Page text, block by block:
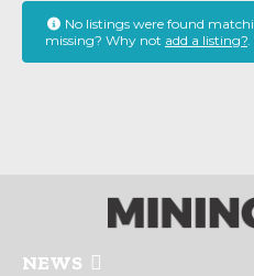
No listings were found
missing? Why not add a listing?.
NEWS